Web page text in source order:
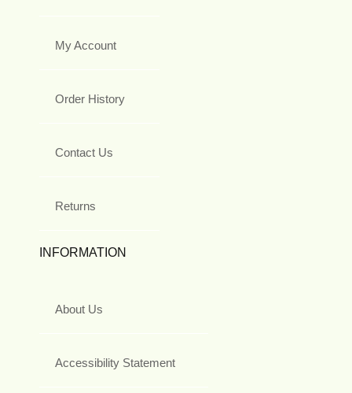
My Account
Order History
Contact Us
Returns
INFORMATION
About Us
Accessibility Statement